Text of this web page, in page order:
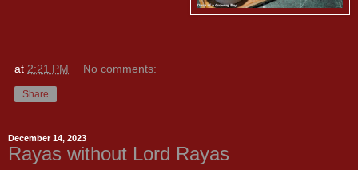
at 2:21 PM No comments:
Share
December 14, 2023
Rayas without Lord Rayas